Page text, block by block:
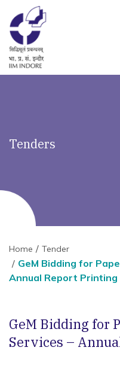
Tenders
Home Tender
GeM Bidding for
Annual Report Printing
GeM Bidding for
Services –